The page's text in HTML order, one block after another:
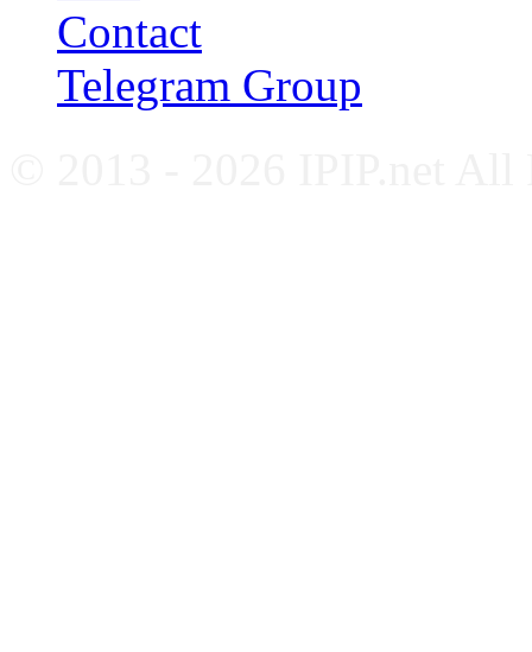
Contact
Telegram Group